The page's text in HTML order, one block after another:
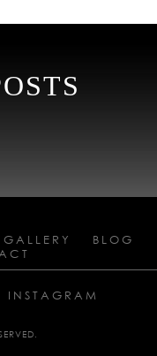
GALLERY
BLOG
INSTAGRAM